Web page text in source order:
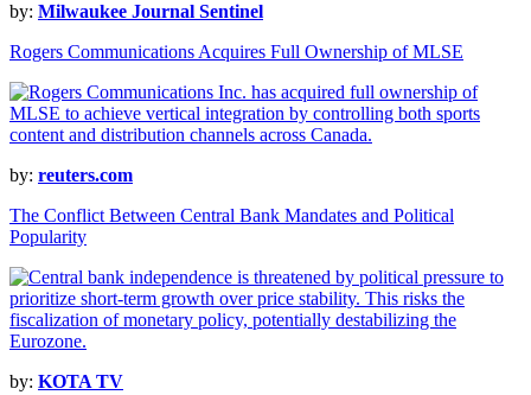
by: Milwaukee Journal Sentinel
Rogers Communications Acquires Full Ownership of MLSE
by: reuters.com
The Conflict Between Central Bank Mandates and Political
Popularity
by: KOTA TV